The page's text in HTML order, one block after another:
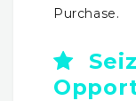
Purchase.